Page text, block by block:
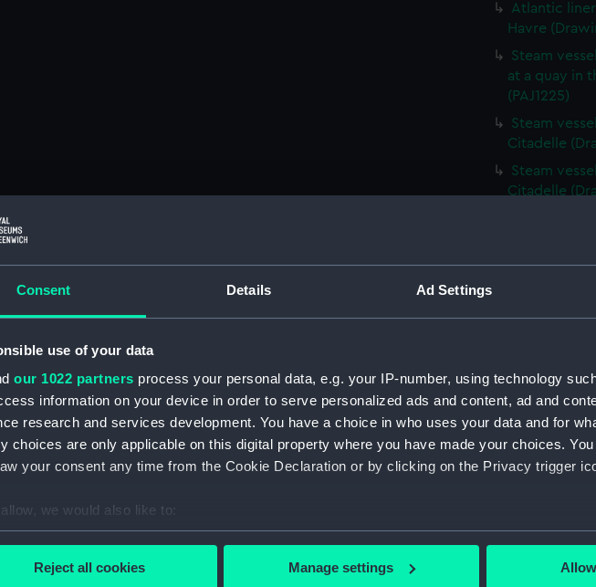
Consent Details Ad Settings
use of your data
our 1022 partners process your personal data, e.g. your IP-number, using technology
information on your device in order to serve personalized ads and content, ad and
research and services development. You have a choice in who uses your data and for
choices are only applicable on this digital property where you have made your choices.
your consent any time from the Cookie Declaration or by clicking on the Privacy trigger
we would also like to:
Collect information about your geographical location which can be accurate to within
Reject all cookies Manage settings
Atlantic liner
Havre
Steam
at a quay in
(PAJ1225)
Steam
Citadelle
Steam
Citadelle
Le
Steam
Port of 'St
Rowing
Steam
Bassin
Steam
Cargo
Two
Three